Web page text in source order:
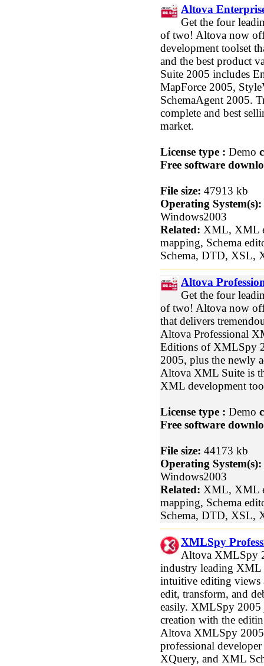
Altova
Get the four
of two! Altova now
development toolset
and the best product
Suite 2005 includes
MapForce 2005,
SchemaAgent 2005.
complete and best
market.
License type : Demo
Free software
File size: 47913 kb
Operating System(s):
Windows2003
Related: XML, XML
mapping, Schema
Schema, DTD, XSL,
Altova
Get the four
of two! Altova now
that delivers
Altova Professional
Editions of XMLSpy
2005, plus the newly
Altova XML Suite is
XML development
License type : Demo
Free software
File size: 44173 kb
Operating System(s):
Windows2003
Related: XML, XML
mapping, Schema
Schema, DTD, XSL,
XMLSpy
Altova XMLSpy
industry leading XML
intuitive editing
edit, transform, and
easily. XMLSpy
creation with the
Altova XMLSpy
professional
XQuery, and XML